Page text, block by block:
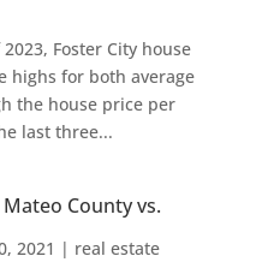
Foster City house
highs for both average
the house price per
last three...
Mateo County vs.
2021 | real estate